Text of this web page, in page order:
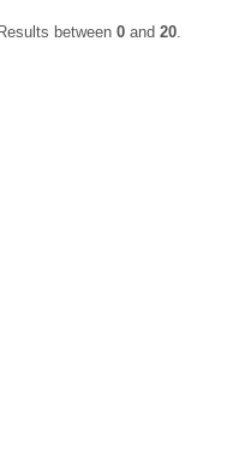
between 0and 20.